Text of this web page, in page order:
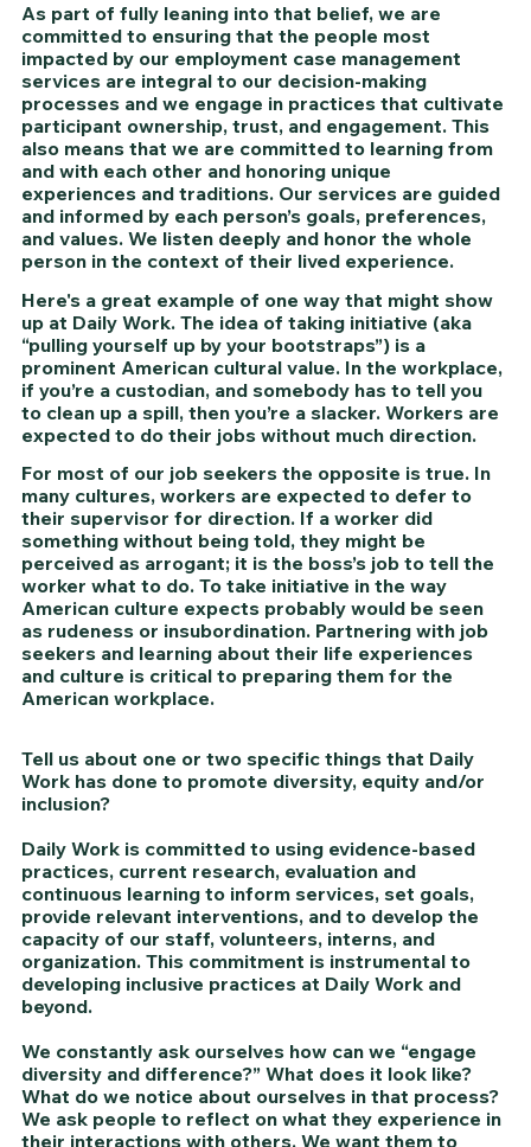
As part of fully leaning into that belief, we are
committed to ensuring that the people most
impacted by our employment case management
services are integral to our decision-making
processes and we engage in practices that cultivate
participant ownership, trust, and engagement. This
also means that we are committed to learning from
and with each other and honoring unique
experiences and traditions. Our services are guided
and informed by each person’s goals, preferences,
and values. We listen deeply and honor the whole
person in the context of their lived experience.
Here's a great example of one way that might show
up at Daily Work. The idea of taking initiative (aka
“pulling yourself up by your bootstraps”) is a
prominent American cultural value. In the workplace,
if you’re a custodian, and somebody has to tell you
to clean up a spill, then you’re a slacker. Workers are
expected to do their jobs without much direction.
For most of our job seekers the opposite is true. In
many cultures, workers are expected to defer to
their supervisor for direction. If a worker did
something without being told, they might be
perceived as arrogant; it is the boss’s job to tell the
worker what to do. To take initiative in the way
American culture expects probably would be seen
as rudeness or insubordination. Partnering with job
seekers and learning about their life experiences
and culture is critical to preparing them for the
American workplace.
Tell us about one or two specific things that Daily
Work has done to promote diversity, equity and/or
inclusion?
Daily Work is committed to using evidence-based
practices, current research, evaluation and
continuous learning to inform services, set goals,
provide relevant interventions, and to develop the
capacity of our staff, volunteers, interns, and
organization. This commitment is instrumental to
developing inclusive practices at Daily Work and
beyond.
We constantly ask ourselves how can we “engage
diversity and difference?” What does it look like?
What do we notice about ourselves in that process?
We ask people to reflect on what they experience in
their interactions with others. We want them to